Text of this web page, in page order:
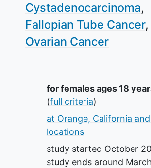
Cystadenocarcinoma
Fallopian Tube Cancer
Ovarian Cancer
Summary
for females ages 18
(full criteria)
at Orange, California
locations
study started October
study ends around